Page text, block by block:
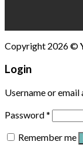
Copyright 2026 ©
Login
Username or email
Password*
Remember me